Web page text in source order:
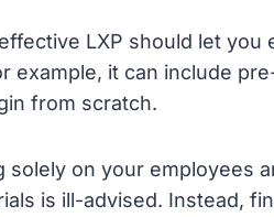
LXP should let you
example, it can include
from scratch.
solely on your employees
is ill-advised. Instead,